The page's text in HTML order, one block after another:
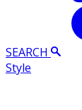
SEARCH
Style